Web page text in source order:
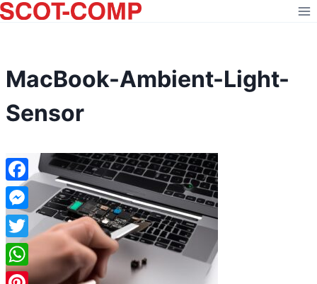
Skip
to
MacBook-Ambient-Light-
Sensor
Facebook
Messenger
Twitter
WhatsApp